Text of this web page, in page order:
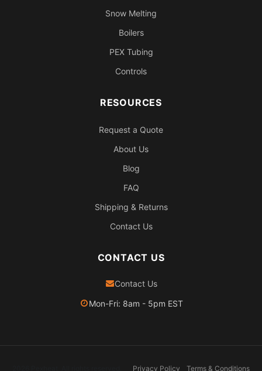
Snow Melting
Boilers
PEX Tubing
Controls
RESOURCES
Request a Quote
About Us
Blog
FAQ
Shipping & Returns
Contact Us
CONTACT US
Contact Us
Mon-Fri: 8am - 5pm EST
Privacy Policy Terms & Conditions